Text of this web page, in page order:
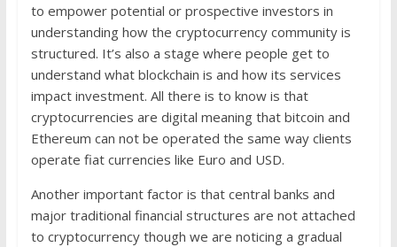
to empower potential or prospective investors in
understanding how the cryptocurrency community is
structured. It’s also a stage where people get to
understand what blockchain is and how its services
impact investment. All there is to know is that
cryptocurrencies are digital meaning that bitcoin and
Ethereum can not be operated the same way clients
operate fiat currencies like Euro and USD.
Another important factor is that central banks and
major traditional financial structures are not attached
to cryptocurrency though we are noticing a gradual